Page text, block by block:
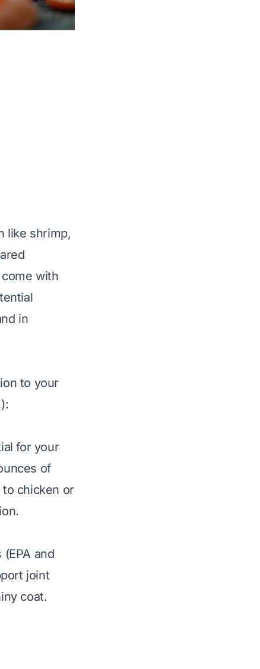
like shrimp,
with
in
to your
for your
of
chicken or
and
joint
coat.